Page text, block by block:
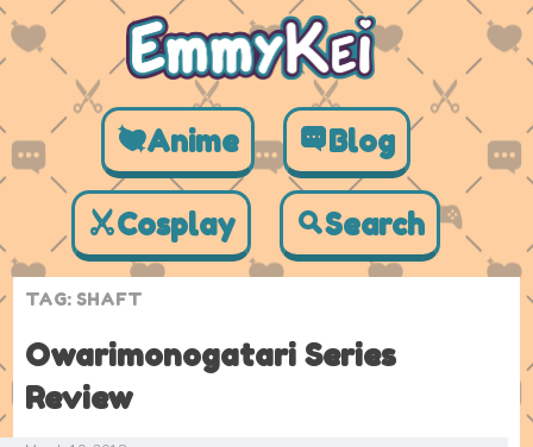
Anime Blog
Cosplay Search
TAG:SHAFT
Owarimonogatari Series
Review